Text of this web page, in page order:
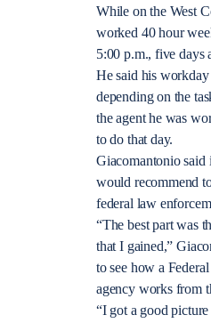
While on the West
worked 40 hour
5:00 p.m., five days
He said his
depending on the
the agent he was
to do that day.
Giacomantonio said
would recommend
federal law
“The best part was
that I gained,”
to see how a
agency works from
“I got a good